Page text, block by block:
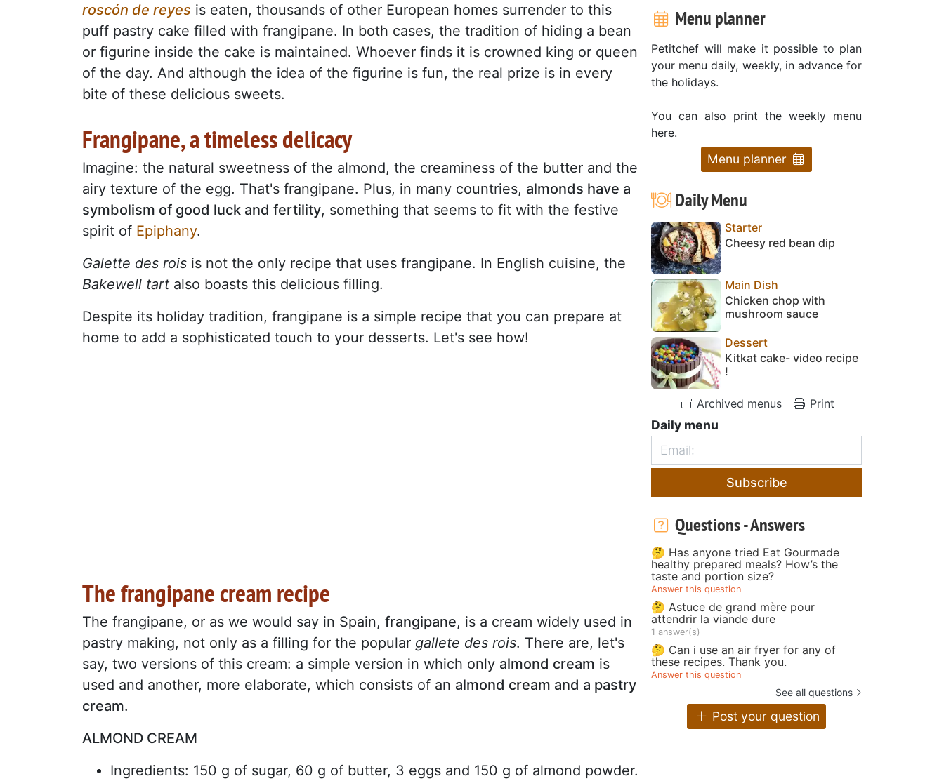
roscón de reyes is eaten, thousands of other European homes surrender to this
puff pastry cake filled with frangipane. In both cases, the tradition of hiding a bean
or figurine inside the cake is maintained. Whoever finds it is crowned king or queen
of the day. And although the idea of the figurine is fun, the real prize is in every
bite of these delicious sweets.
Frangipane, a timeless delicacy
Imagine: the natural sweetness of the almond, the creaminess of the butter and the
airy texture of the egg. That's frangipane. Plus, in many countries, almonds have a
symbolism of good luck and fertility, something that seems to fit with the festive
spirit of Epiphany.
Galette des rois is not the only recipe that uses frangipane. In English cuisine, the
Bakewell tart also boasts this delicious filling.
Despite its holiday tradition, frangipane is a simple recipe that you can prepare at
home to add a sophisticated touch to your desserts. Let's see how!
The frangipane cream recipe
The frangipane, or as we would say in Spain, frangipane, is a cream widely used in
pastry making, not only as a filling for the popular gallete des rois. There are, let's
say, two versions of this cream: a simple version in which only almond cream is
used and another, more elaborate, which consists of an almond cream and a pastry
cream.
ALMOND CREAM
Ingredients: 150 g of sugar, 60 g of butter, 3 eggs and 150 g of almond powder.
Menu planner
Petitchef will make it possible to plan
your menu daily, weekly, in advance for
the holidays.
You can also print the weekly menu
here.
Menu planner
Daily Menu
Starter
Cheesy red bean dip
Main Dish
Chicken chop with
mushroom sauce
Dessert
Kitkat cake- video recipe
!
Archived menus Print
Daily menu
Subscribe
Questions - Answers
🤔 Has anyone tried Eat Gourmade
healthy prepared meals? How’s the
taste and portion size?
Answer this question
🤔 Astuce de grand mère pour
attendrir la viande dure
1 answer(s)
🤔 Can i use an air fryer for any of
these recipes. Thank you.
Answer this question
See all questions
Post your question